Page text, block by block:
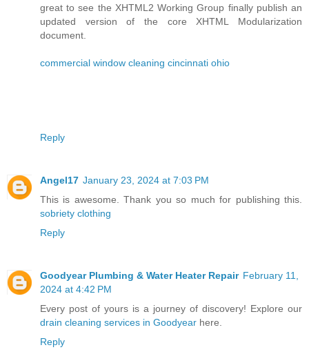
great to see the XHTML2 Working Group finally publish an
updated version of the core XHTML Modularization
document.
commercial window cleaning cincinnati ohio
Reply
Angel17 January 23, 2024 at 7:03 PM
This is awesome. Thank you so much for publishing this.
sobriety clothing
Reply
Goodyear Plumbing & Water Heater Repair February 11,
2024 at 4:42 PM
Every post of yours is a journey of discovery! Explore our
drain cleaning services in Goodyear here.
Reply